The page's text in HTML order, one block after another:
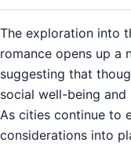
The exploration into
romance opens up a
suggesting that
social well-being
As cities continue to
considerations into